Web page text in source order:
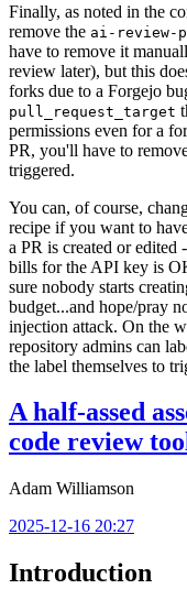
Finally, as noted in the
remove the ai-review-
have to remove it
review later), but this
forks due to a Forgejo
pull_request_target
permissions even for a
PR, you'll have to
triggered.
You can, of course,
recipe if you want to
a PR is created or edited
bills for the API key is
sure nobody starts
budget...and hope/pray
injection attack. On the
repository admins can
the label themselves to
A half-assed
code review
Adam Williamson
2025-12-16 20:27
Introduction